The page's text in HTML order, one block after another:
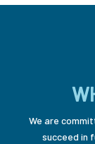
We are
succeed in